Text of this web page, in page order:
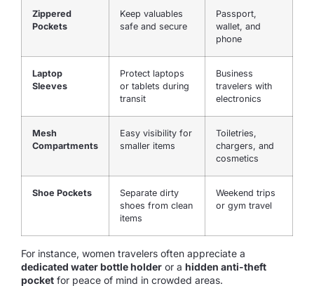
Zippered
Pockets
Keep valuables
safe and secure
Passport,
wallet, and
phone
Laptop
Sleeves
Protect laptops
or tablets during
transit
Business
travelers with
electronics
Mesh
Compartments
Easy visibility for
smaller items
Toiletries,
chargers, and
cosmetics
Shoe Pockets
Separate dirty
shoes from clean
items
Weekend trips
or gym travel
For instance, women travelers often appreciate a
dedicated water bottle holder or a hidden anti-theft
pocket for peace of mind in crowded areas.